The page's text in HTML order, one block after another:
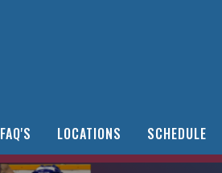
FAQ'S LOCATIONS SCHEDULE